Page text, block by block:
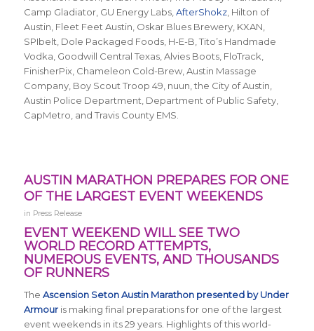
Camp Gladiator, GU Energy Labs, AfterShokz, Hilton of
Austin, Fleet Feet Austin, Oskar Blues Brewery, KXAN,
SPIbelt, Dole Packaged Foods, H-E-B, Tito’s Handmade
Vodka, Goodwill Central Texas, Alvies Boots, FloTrack,
FinisherPix, Chameleon Cold-Brew, Austin Massage
Company, Boy Scout Troop 49, nuun, the City of Austin,
Austin Police Department, Department of Public Safety,
CapMetro, and Travis County EMS.
AUSTIN MARATHON PREPARES FOR ONE
OF THE LARGEST EVENT WEEKENDS
in Press Release
EVENT WEEKEND WILL SEE TWO
WORLD RECORD ATTEMPTS,
NUMEROUS EVENTS, AND THOUSANDS
OF RUNNERS
The Ascension Seton Austin Marathon presented by Under
Armouris making final preparations for one of the largest
event weekends in its 29 years. Highlights of this world-